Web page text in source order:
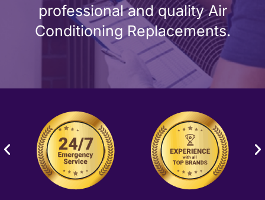
professional and quality Air
Conditioning Replacements.